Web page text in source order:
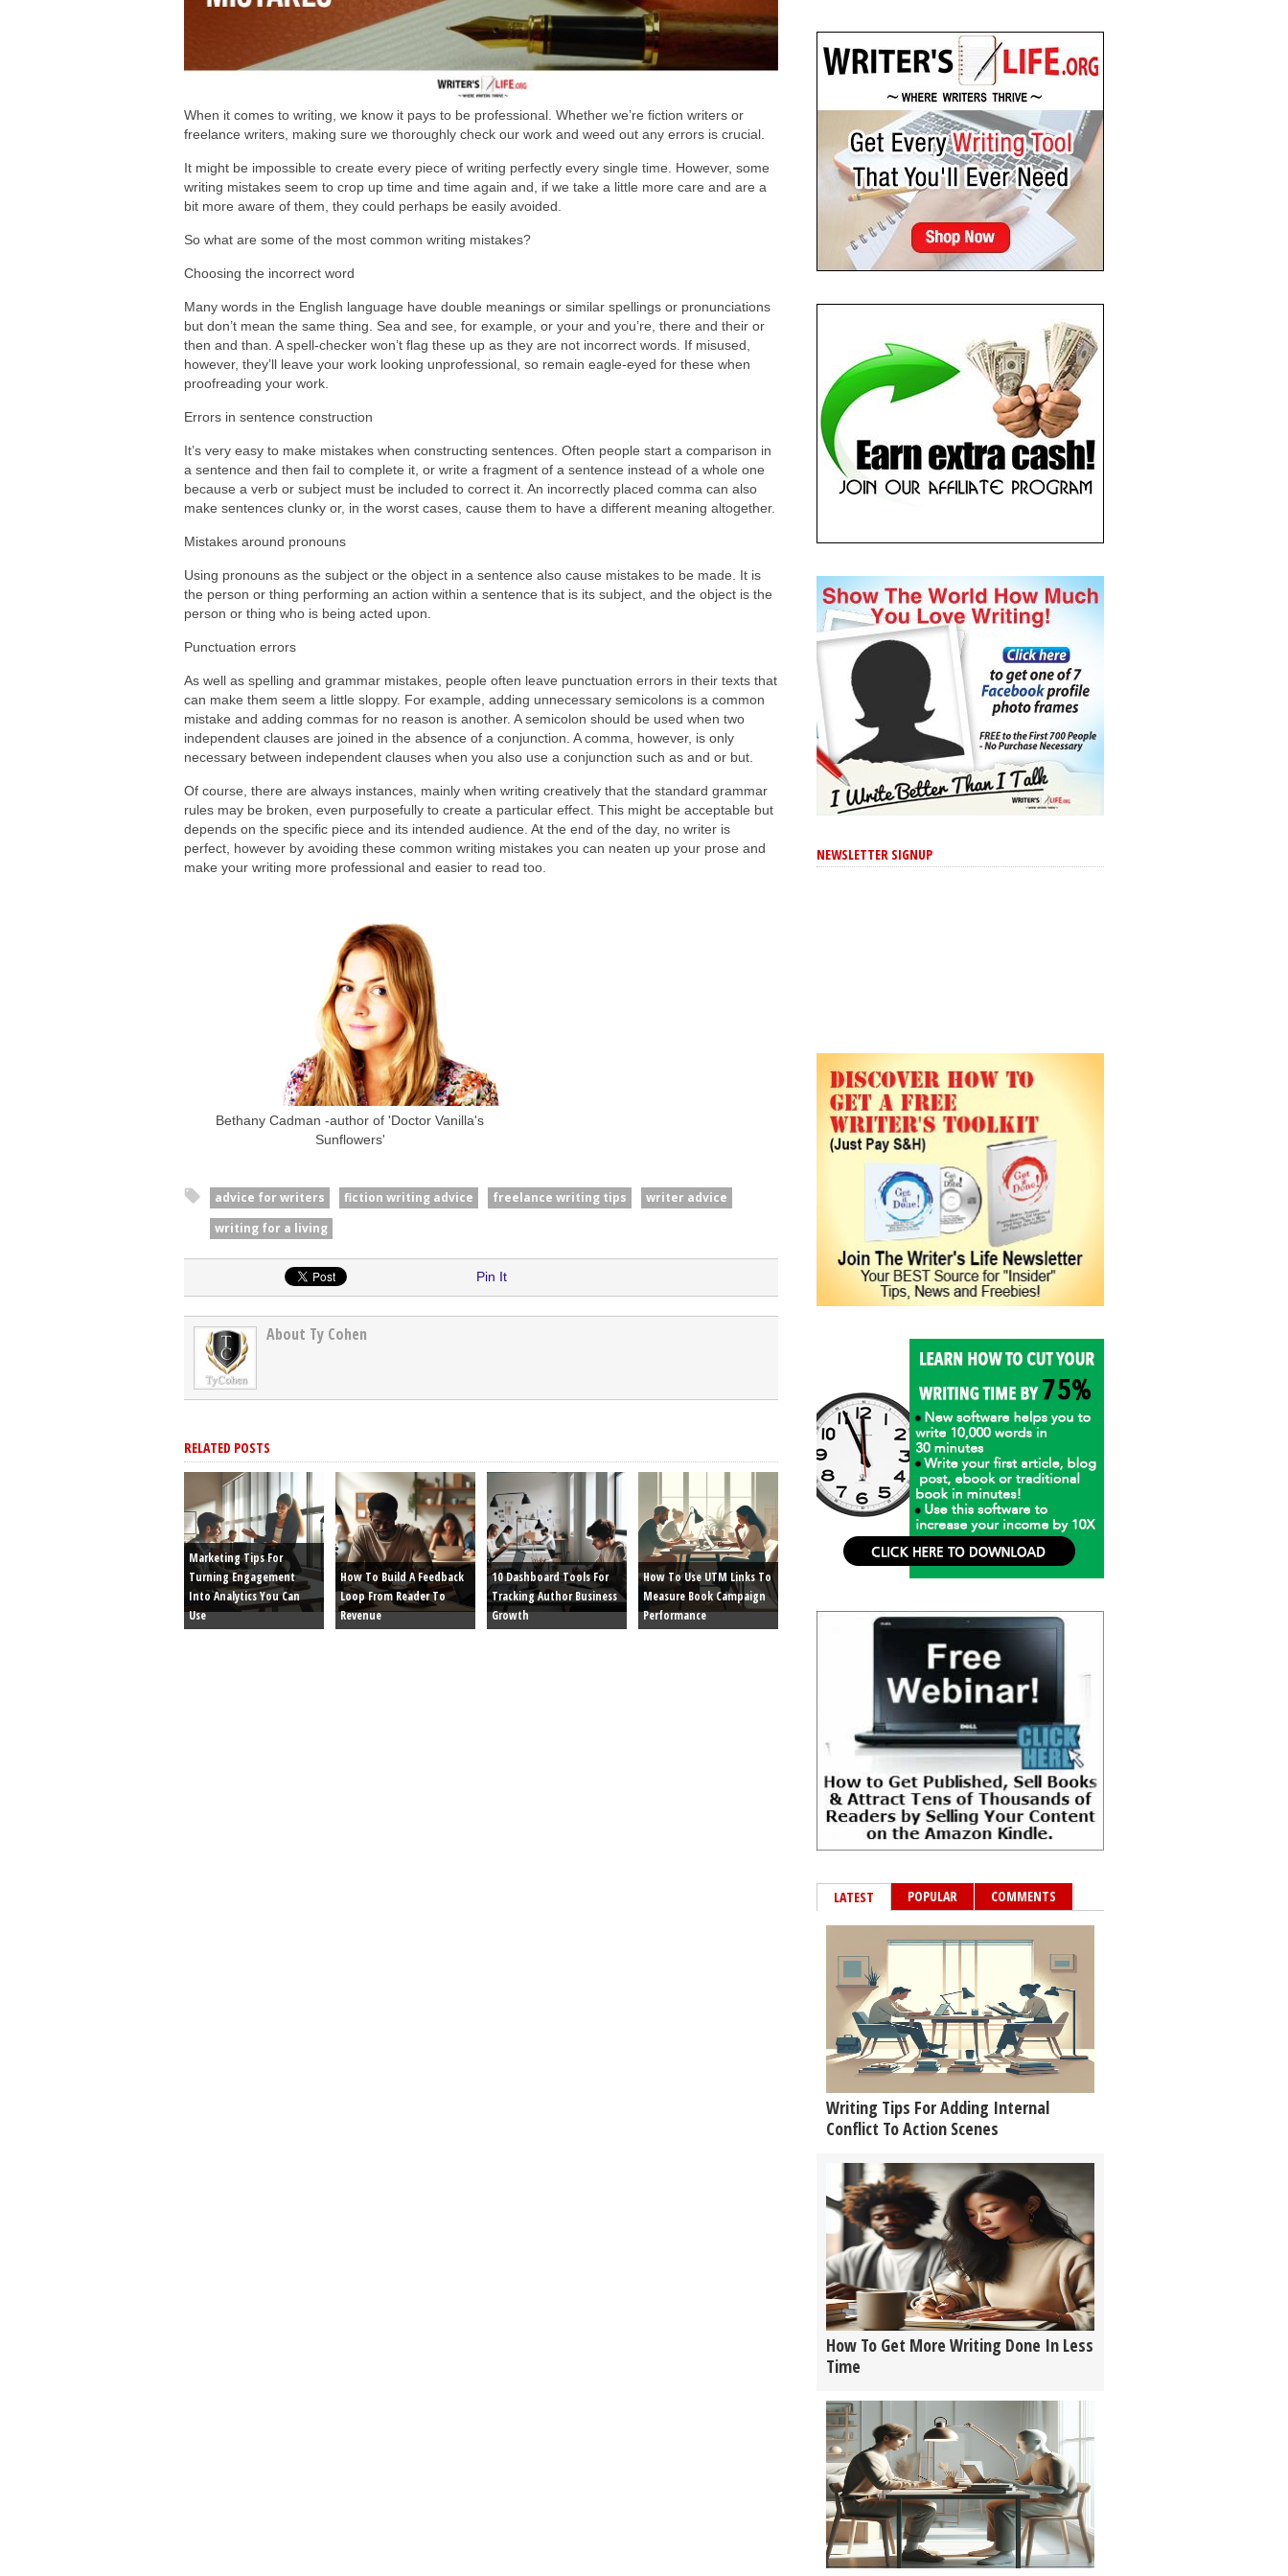
When it comes to writing, we know it pays to be professional. Whether we’re fiction writers or
freelance writers, making sure we thoroughly check our work and weed out any errors is crucial.
It might be impossible to create every piece of writing perfectly every single time. However, some
writing mistakes seem to crop up time and time again and, if we take a little more care and are a
bit more aware of them, they could perhaps be easily avoided.
So what are some of the most common writing mistakes?
Choosing the incorrect word
Many words in the English language have double meanings or similar spellings or pronunciations
but don’t mean the same thing. Sea and see, for example, or your and you’re, there and their or
then and than. A spell-checker won’t flag these up as they are not incorrect words. If misused,
however, they’ll leave your work looking unprofessional, so remain eagle-eyed for these when
proofreading your work.
Errors in sentence construction
It’s very easy to make mistakes when constructing sentences. Often people start a comparison in
a sentence and then fail to complete it, or write a fragment of a sentence instead of a whole one
because a verb or subject must be included to correct it. An incorrectly placed comma can also
make sentences clunky or, in the worst cases, cause them to have a different meaning altogether.
Mistakes around pronouns
Using pronouns as the subject or the object in a sentence also cause mistakes to be made. It is
the person or thing performing an action within a sentence that is its subject, and the object is the
person or thing who is being acted upon.
Punctuation errors
As well as spelling and grammar mistakes, people often leave punctuation errors in their texts that
can make them seem a little sloppy. For example, adding unnecessary semicolons is a common
mistake and adding commas for no reason is another. A semicolon should be used when two
independent clauses are joined in the absence of a conjunction. A comma, however, is only
necessary between independent clauses when you also use a conjunction such as and or but.
Of course, there are always instances, mainly when writing creatively that the standard grammar
rules may be broken, even purposefully to create a particular effect. This might be acceptable but
depends on the specific piece and its intended audience. At the end of the day, no writer is
perfect, however by avoiding these common writing mistakes you can neaten up your prose and
make your writing more professional and easier to read too.
Bethany Cadman -author of 'Doctor Vanilla's
Sunflowers'
advice for writers fiction writing advice freelance writing tips
writer advice
writing for a living
Pin It
About Ty Cohen
RELATED POSTS
Marketing Tips For
Turning Engagement
Into Analytics You Can
Use
How To Build A Feedback
Loop From Reader To
Revenue
10 Dashboard Tools For
Tracking Author Business
Growth
How To Use UTM Links To
Measure Book Campaign
Performance
NEWSLETTER SIGNUP
LATEST POPULAR COMMENTS
Writing Tips For Adding Internal
Conflict To Action Scenes
How To Get More Writing Done In Less
Time